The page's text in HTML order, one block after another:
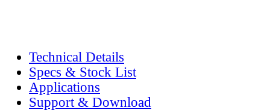
Technical Details
Specs & Stock List
Applications
Support & Download